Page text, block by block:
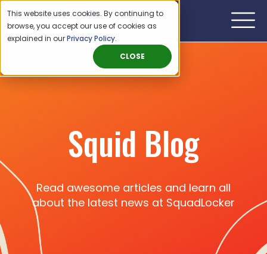
This website uses cookies. By continuing to
browse, you accept our use of cookies as
explained in ourPrivacy Policy.
CLOSE
Squid Blog
Read awesome articles and learn all
about the latest news at SquadLocker